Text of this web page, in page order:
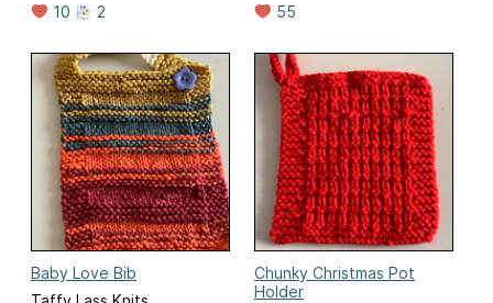
10
2
55
Baby Love Bib
Chunky Christmas Pot
Holder